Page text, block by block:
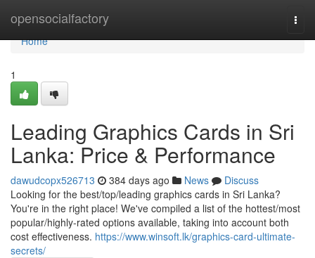
opensocialfactory
Home
Home
1
Leading Graphics Cards in Sri
Lanka: Price & Performance
dawudcopx526713 384 days ago News
Discuss
Looking for the best/top/leading graphics cards in Sri Lanka?
You're in the right place! We've compiled a list of the hottest/most
popular/highly-rated options available, taking into account both
cost effectiveness. https://www.winsoft.lk/graphics-card-ultimate-
secrets/